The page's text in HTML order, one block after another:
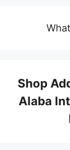
Shop
Alaba